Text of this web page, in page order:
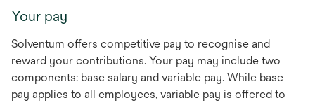
Your pay
Solventum offers competitive pay to recognise and
reward your contributions. Your pay may include two
components: base salary and variable pay. While base
pay applies to all employees, variable pay is offered to